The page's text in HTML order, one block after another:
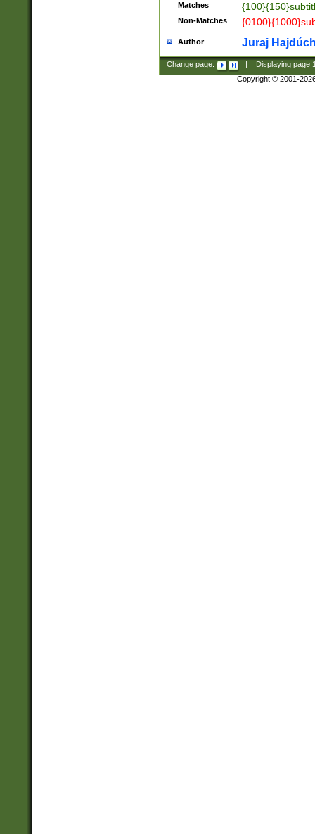
Matches
Non-Matches
Author Juraj
Change page: Displaying page
Copyright © 2001-